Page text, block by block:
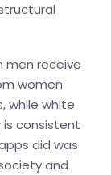
men receive
women
while white
is consistent
did was
and